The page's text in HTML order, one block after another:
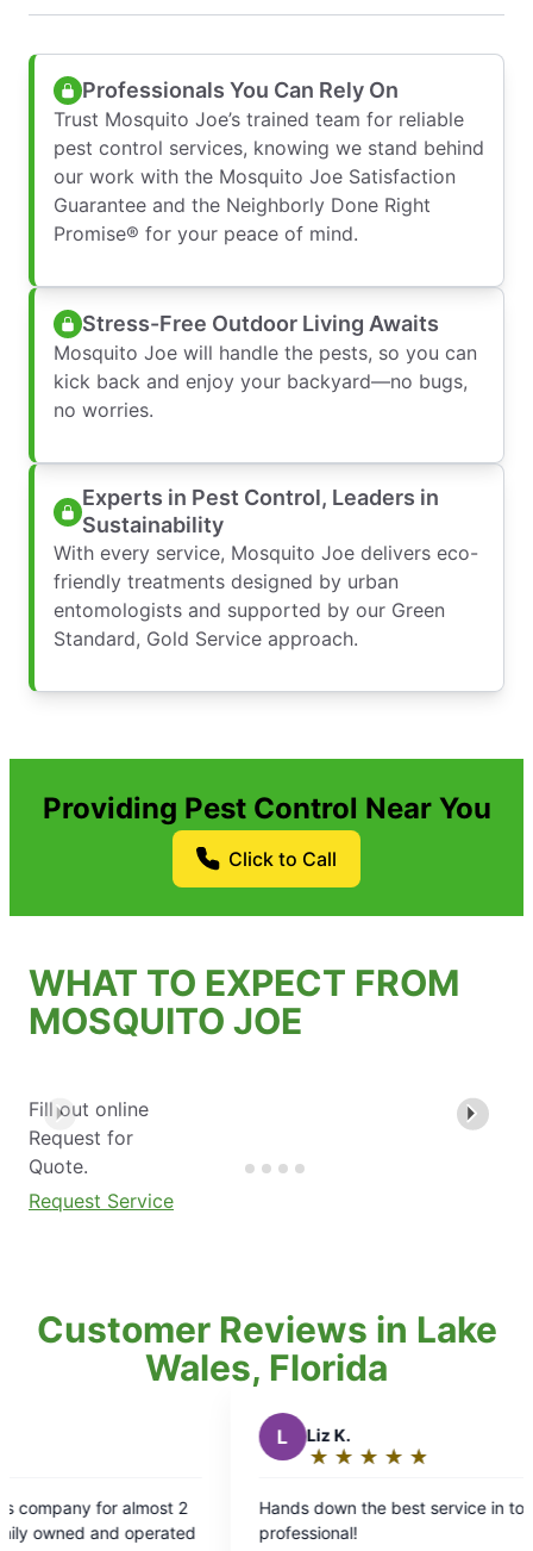
Professionals You Can Rely On
Trust Mosquito Joe’s trained team for reliable
pest control services, knowing we stand behind
our work with the Mosquito Joe Satisfaction
Guarantee and the Neighborly Done Right
Promise® for your peace of mind.
Stress-Free Outdoor Living Awaits
Mosquito Joe will handle the pests, so you can
kick back and enjoy your backyard—no bugs,
no worries.
Experts in Pest Control, Leaders in
Sustainability
With every service, Mosquito Joe delivers eco-
friendly treatments designed by urban
entomologists and supported by our Green
Standard, Gold Service approach.
Providing Pest Control Near You
Click to Call
WHAT TO EXPECT FROM
MOSQUITO JOE
Fill out online
Request for
Quote.
Request Service
Customer Reviews in Lake
Wales, Florida
out
Hands down the best service in town, timely and
professional!